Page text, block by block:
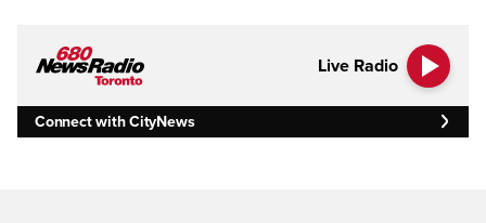
Live Radio
Connect with CityNews